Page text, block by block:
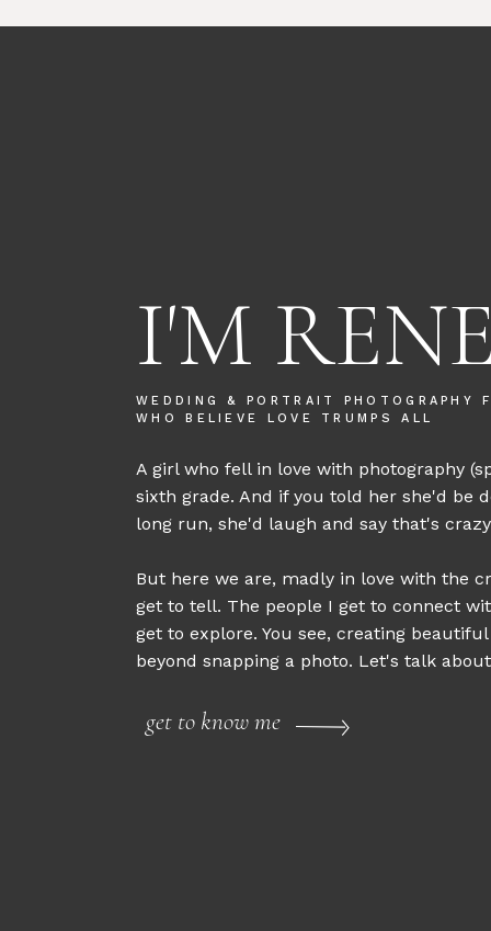
get to know me
A girl who fell in love with photography
sixth grade. And if you told her she'd be
long run, she'd laugh and say that's
But here we are, madly in love with the
get to tell. The people I get to connect
get to explore. You see, creating beautiful
beyond snapping a photo. Let's talk
WEDDING & PORTRAIT PHOTOGRAPHY
WHO BELIEVE LOVE TRUMPS ALL
I'M